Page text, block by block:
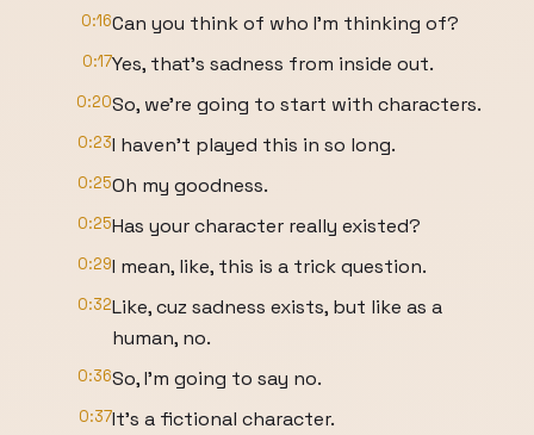
0:16Can you think of who I'm thinking of?
0:17Yes, that's sadness from inside out.
0:20So, we're going to start with characters.
0:23I haven't played this in so long.
0:25Oh my goodness.
0:25Has your character really existed?
0:29I mean, like, this is a trick question.
0:32Like, cuz sadness exists, but like as a
human, no.
0:36So, I'm going to say no.
0:37It's a fictional character.